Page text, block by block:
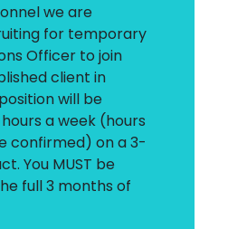
we are
for temporary
Officer to join
client in
will be
a week (hours
confirmed) on a 3-
You MUST be
full 3 months of